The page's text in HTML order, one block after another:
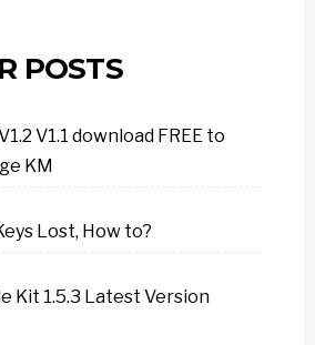
POSTS
V1.1 download FREE to
KM
Lost, How to?
Kit 1.5.3 Latest Version